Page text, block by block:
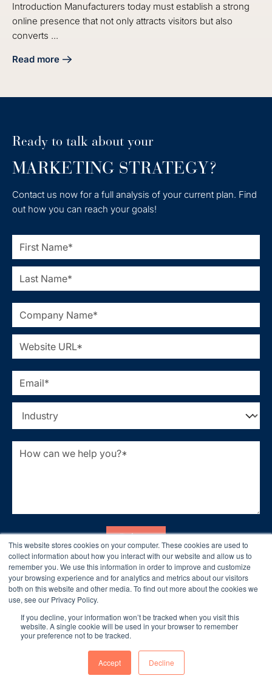
This website stores cookies on your computer. These cookies are used to
collect information about how you interact with our website and allow us to
remember you. We use this information in order to improve and customize
your browsing experience and for analytics and metrics about our visitors
both on this website and other media. To find out more about the cookies we
use, see our Privacy Policy.
If you decline, your information won’t be tracked when you visit this
website. A single cookie will be used in your browser to remember
your preference not to be tracked.
Accept Decline
Introduction Manufacturers today must establish a strong
online presence that not only attracts visitors but also
converts ...
Read more
about Master Your Manufacturing Digital Marketing
Ready to talk about your
MARKETING STRATEGY?
Contact us now for a full analysis of your current plan. Find
out how you can reach your goals!
Let’s Build Something Great